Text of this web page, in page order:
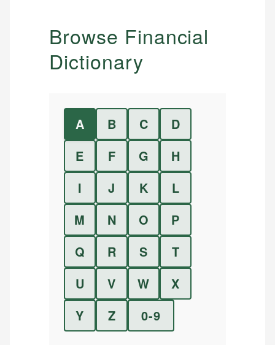
Browse Financial
Dictionary
A B C
D
E
F G
H
I
J K
L
M
N O
P
Q
R S
T
U
V W
X
Y
Z 0-9